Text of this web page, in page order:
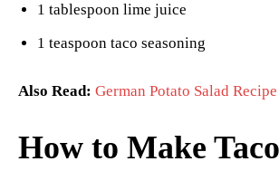
1 tablespoon lime juice
1 teaspoon taco seasoning
Also Read: German Potato Salad Recipe
How to Make